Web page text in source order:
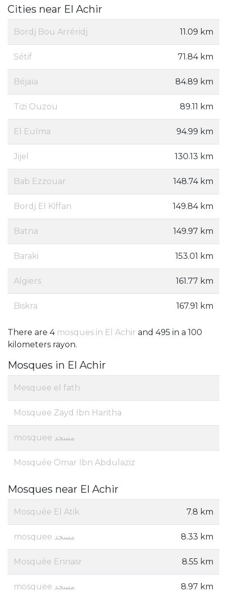
Cities near El Achir
Bordj Bou Arréridj 11.09 km
Sétif 71.84 km
Béjaïa 84.89 km
Tizi Ouzou 89.11 km
El Eulma 94.99 km
Jijel 130.13 km
Bab Ezzouar 148.74 km
Bordj El Kiffan 149.84 km
Batna 149.97 km
Baraki 153.01 km
Algiers 161.77 km
Biskra 167.91 km
There are 4 mosques in El Achir and 495 in a 100
kilometers rayon.
Mosques in El Achir
Mesquee el fath
Mosquee Zayd Ibn Haritha
mosquee مسجد
Mosquée Omar Ibn Abdulaziz
Mosques near El Achir
Mosquée El Atik 7.8 km
mosquee مسجد 8.33 km
Mosquée Ennasr 8.55 km
mosquee مسجد 8.97 km